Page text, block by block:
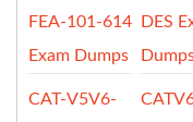
FEA-101-614
Exam Dumps
DES
CAT-V5V6-